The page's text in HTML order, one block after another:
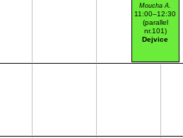
Moucha A.
11:00–12:30
(parallel
nr.101)
Dejvice